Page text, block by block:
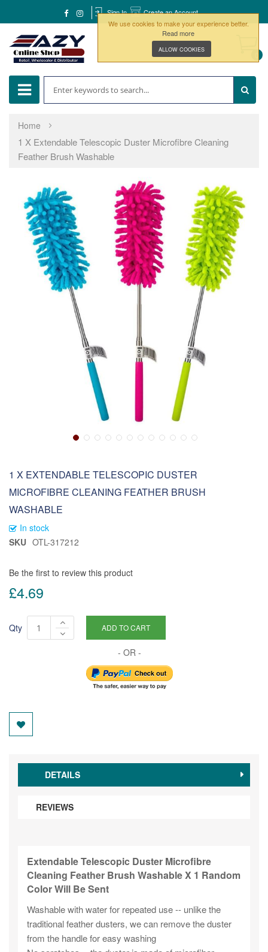
We use cookies to make your experience better.
Read more
ALLOW COOKIES
Sign In Create an Account
Home
1 X Extendable Telescopic Duster Microfibre Cleaning
Feather Brush Washable
1 X EXTENDABLE TELESCOPIC DUSTER
MICROFIBRE CLEANING FEATHER BRUSH
WASHABLE
In stock
SKU OTL-317212
Be the first to review this product
£4.69
Qty ADD TO CART
DETAILS
REVIEWS
Extendable Telescopic Duster Microfibre
Cleaning Feather Brush Washable X 1 Random
Color Will Be Sent
Washable with water for repeated use -- unlike the
traditional feather dusters, we can remove the duster
from the handle for easy washing